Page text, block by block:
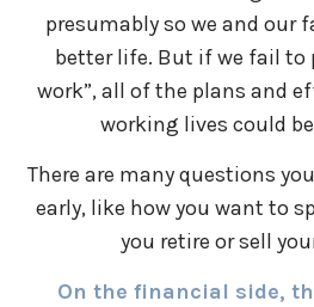
presumably so we and our
better life. But if we fail to
work”, all of the plans and
working lives could
There are many questions
early, like how you want to
you retire or sell
On the financial side,